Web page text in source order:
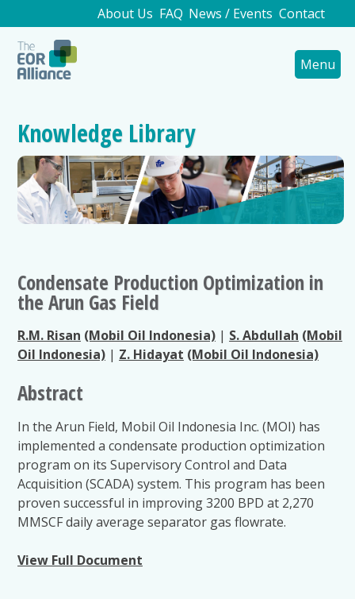
Contact
News / Events
FAQ
About Us
Menu
Knowledge Library
Condensate Production Optimization in
the Arun Gas Field
R.M. Risan (Mobil Oil Indonesia) | S. Abdullah (Mobil
Oil Indonesia) | Z. Hidayat (Mobil Oil Indonesia)
Abstract
In the Arun Field, Mobil Oil Indonesia Inc. (MOI) has
implemented a condensate production optimization
program on its Supervisory Control and Data
Acquisition (SCADA) system. This program has been
proven successful in improving 3200 BPD at 2,270
MMSCF daily average separator gas flowrate.
View Full Document